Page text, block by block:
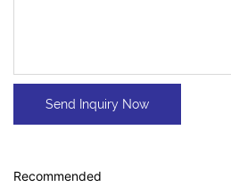
Send Inquiry Now
Recommended